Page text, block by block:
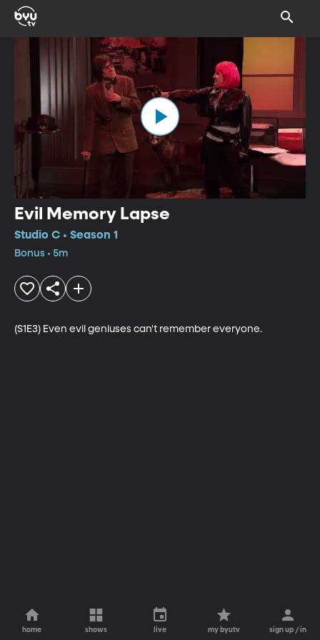
Evil Memory Lapse
Studio C • Season 1
Bonus • 5m
(S1E3) Even evil geniuses can't remember everyone.
home shows live my byutv sign up / in